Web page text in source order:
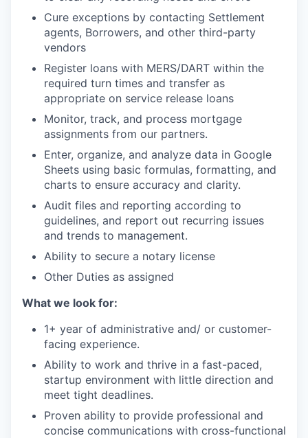
Cure exceptions by contacting Settlement
agents, Borrowers, and other third-party
vendors
Register loans with MERS/DART within the
required turn times and transfer as
appropriate on service release loans
Monitor, track, and process mortgage
assignments from our partners.
Enter, organize, and analyze data in Google
Sheets using basic formulas, formatting, and
charts to ensure accuracy and clarity.
Audit files and reporting according to
guidelines, and report out recurring issues
and trends to management.
Ability to secure a notary license
Other Duties as assigned
What we look for:
1+ year of administrative and/ or customer-
facing experience.
Ability to work and thrive in a fast-paced,
startup environment with little direction and
meet tight deadlines.
Proven ability to provide professional and
concise communications with cross-functional